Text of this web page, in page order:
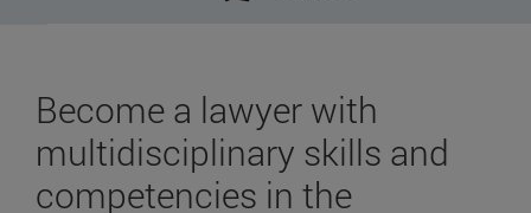
Become a lawyer with
multidisciplinary skills and
competencies in the